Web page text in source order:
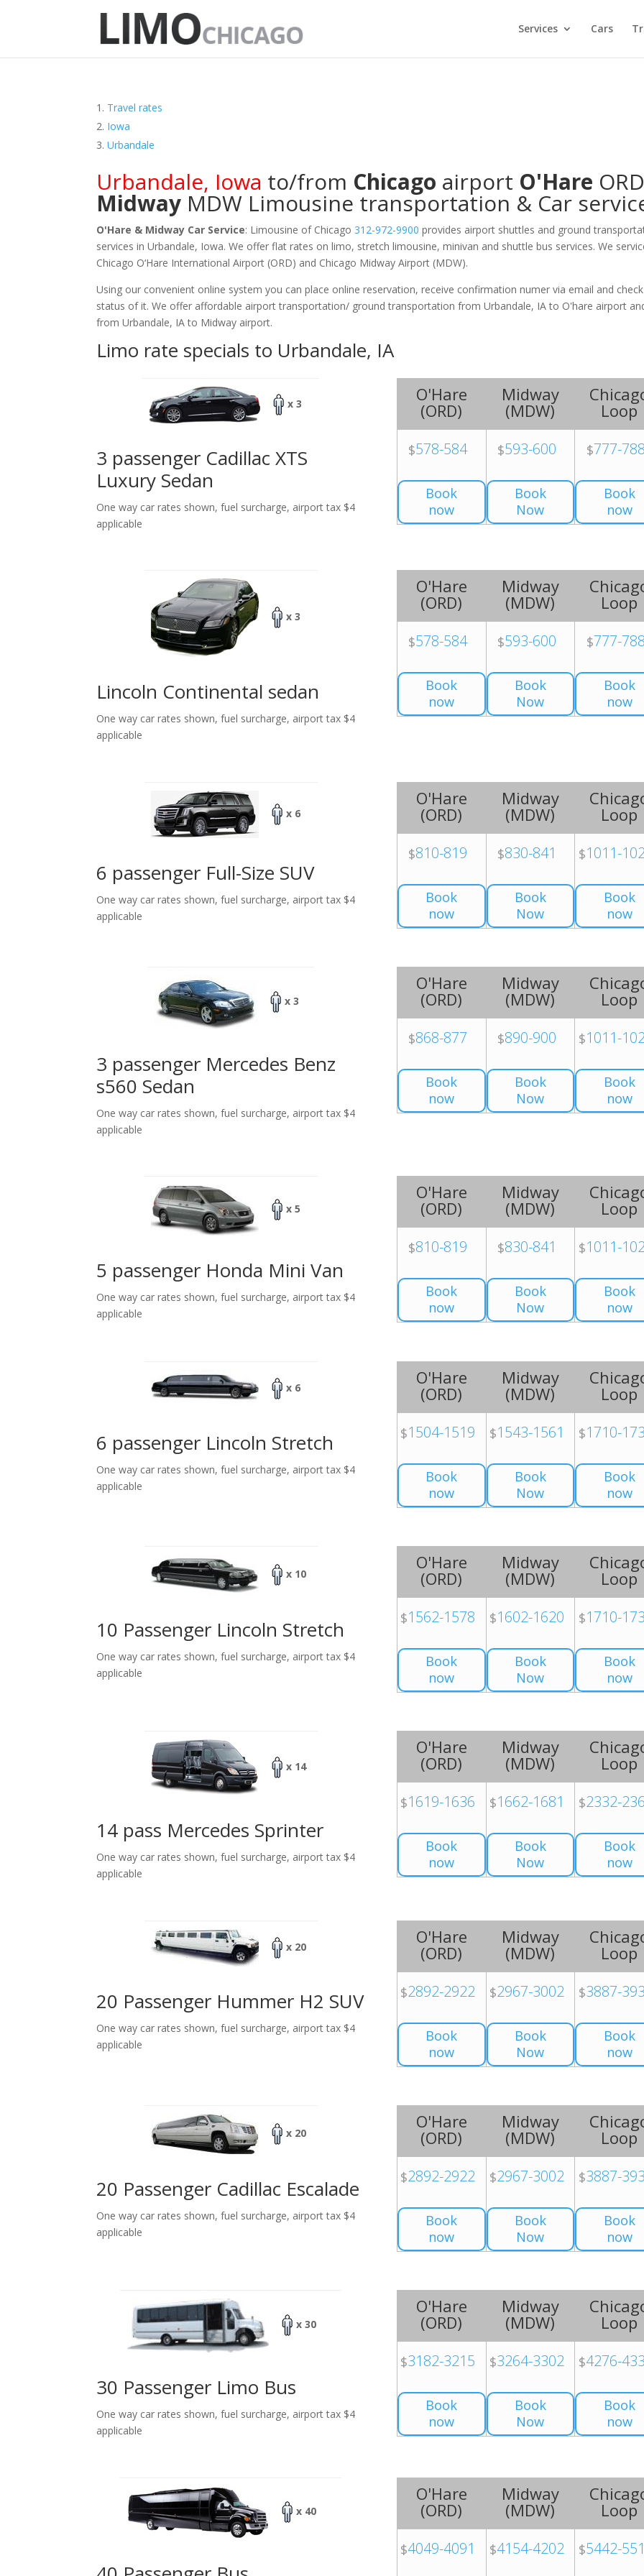
Services Cars
Travel rates
Iowa
Urbandale
Urbandale, Iowa to/from Chicago airport O'Hare ORD
Midway MDW Limousine transportation & Car
O'Hare & Midway Car Service: Limousine of Chicago 312-972-9900 provides airport shuttles and ground
services in Urbandale, Iowa. We offer flat rates on limo, stretch limousine, minivan and shuttle bus services. We
Chicago O‘Hare International Airport (ORD) and Chicago Midway Airport (MDW).
Using our convenient online system you can place online reservation, receive confirmation numer via email and
status of it. We offer affordable airport transportation/ ground transportation from Urbandale, IA to O'hare airport
from Urbandale, IA to Midway airport.
Limo rate specials to Urbandale, IA
x 3
3 passenger Cadillac XTS
Luxury Sedan
One way car rates shown, fuel surcharge, airport tax $4
applicable
O'Hare
(ORD)
$578-584
Book
now
Midway
(MDW)
$593-600
Book
Now
Loop
$777-788
Book
now
x 3
Lincoln Continental sedan
One way car rates shown, fuel surcharge, airport tax $4
applicable
O'Hare
(ORD)
$578-584
Book
now
Midway
(MDW)
$593-600
Book
Now
Loop
$777-788
Book
now
x 6
6 passenger Full-Size SUV
One way car rates shown, fuel surcharge, airport tax $4
applicable
O'Hare
(ORD)
$810-819
Book
now
Midway
(MDW)
$830-841
Book
Now
Loop
$1011-
Book
now
x 3
3 passenger Mercedes Benz
s560 Sedan
One way car rates shown, fuel surcharge, airport tax $4
applicable
O'Hare
(ORD)
$868-877
Book
now
Midway
(MDW)
$890-900
Book
Now
Loop
$1011-
Book
now
x 5
5 passenger Honda Mini Van
One way car rates shown, fuel surcharge, airport tax $4
applicable
O'Hare
(ORD)
$810-819
Book
now
Midway
(MDW)
$830-841
Book
Now
Loop
$1011-
Book
now
x 6
6 passenger Lincoln Stretch
One way car rates shown, fuel surcharge, airport tax $4
applicable
O'Hare
(ORD)
$1504-1519
Book
now
Midway
(MDW)
$1543-1561
Book
Now
Loop
$1710-
Book
now
x 10
10 Passenger Lincoln Stretch
One way car rates shown, fuel surcharge, airport tax $4
applicable
O'Hare
(ORD)
$1562-1578
Book
now
Midway
(MDW)
$1602-1620
Book
Now
Loop
$1710-
Book
now
x 14
14 pass Mercedes Sprinter
One way car rates shown, fuel surcharge, airport tax $4
applicable
O'Hare
(ORD)
$1619-1636
Book
now
Midway
(MDW)
$1662-1681
Book
Now
Loop
$2332-
Book
now
x 20
20 Passenger Hummer H2 SUV
One way car rates shown, fuel surcharge, airport tax $4
applicable
O'Hare
(ORD)
$2892-2922
Book
now
Midway
(MDW)
$2967-3002
Book
Now
Loop
$3887-
Book
now
x 20
20 Passenger Cadillac Escalade
One way car rates shown, fuel surcharge, airport tax $4
applicable
O'Hare
(ORD)
$2892-2922
Book
now
Midway
(MDW)
$2967-3002
Book
Now
Loop
$3887-
Book
now
x 30
30 Passenger Limo Bus
One way car rates shown, fuel surcharge, airport tax $4
applicable
O'Hare
(ORD)
$3182-3215
Book
now
Midway
(MDW)
$3264-3302
Book
Now
Loop
$4276-
Book
now
x 40
O'Hare
(ORD)
$4049-4091
Midway
(MDW)
$4154-4202
Loop
$5442-